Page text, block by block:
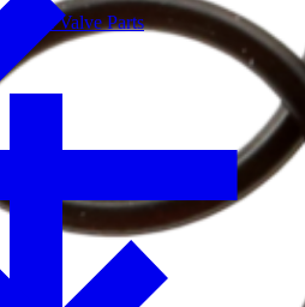
Valve Parts